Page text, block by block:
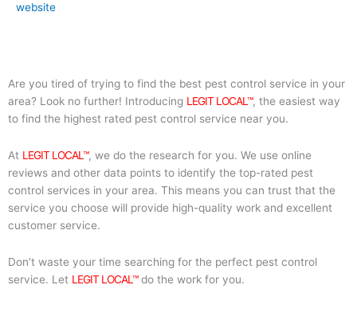
website
Are you tired of trying to find the best pest control service in your
area? Look no further! Introducing LEGIT LOCAL™, the easiest way
to find the highest rated pest control service near you.
At LEGIT LOCAL™, we do the research for you. We use online
reviews and other data points to identify the top-rated pest
control services in your area. This means you can trust that the
service you choose will provide high-quality work and excellent
customer service.
Don’t waste your time searching for the perfect pest control
service. Let LEGIT LOCAL™do the work for you.